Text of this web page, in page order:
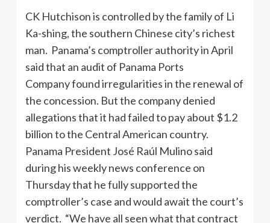
CK Hutchison is controlled by the family of Li
Ka-shing, the southern Chinese city’s richest
man. Panama’s comptroller authority in April
said that an audit of Panama Ports
Company found irregularities in the renewal of
the concession. But the company denied
allegations that it had failed to pay about $1.2
billion to the Central American country.
Panama President José Raúl Mulino said
during his weekly news conference on
Thursday that he fully supported the
comptroller’s case and would await the court’s
verdict. “We have all seen what that contract